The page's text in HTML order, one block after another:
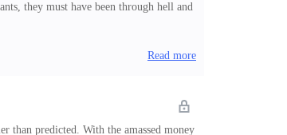
they must have been through hell and
Read more
than predicted. With the amassed money